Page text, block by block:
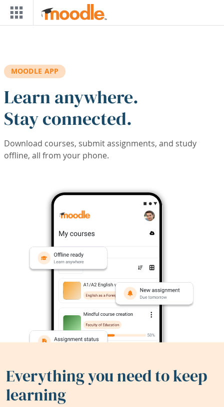
Skip to main content
MOODLE APP
Learn anywhere.
Stay connected.
Download courses, submit assignments, and study
offline, all from your phone.
Everything you need to keep
learning